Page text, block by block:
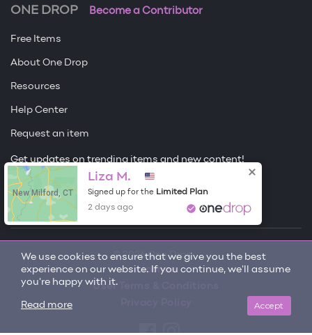
We use cookies to ensure that we give you the best
experience on our website. If you continue, we'll assume
you're happy with it.
Accept
Read more
ONE DROP Become a Contributor
Free Items
About One Drop
Resources
Help Center
Request an item
Get updates on trending items and new content!
Sign me up
© 2026 One Drop
License
User Terms & Conditions
New Milford, CT
Liza M.
Signed up for the Limited Plan
2 days ago